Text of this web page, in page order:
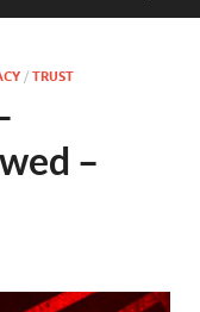
/ TRUST
–